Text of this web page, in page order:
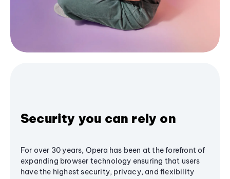
Security you can rely on
For over 30 years, Opera has been at the forefront of
expanding browser technology ensuring that users
have the highest security, privacy, and flexibility